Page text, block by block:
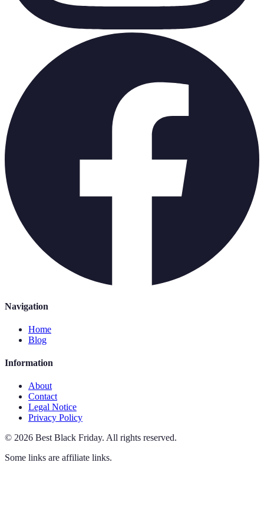
Navigation
Home
Blog
Information
About
Contact
Legal Notice
Privacy Policy
© 2026 Best Black Friday. All rights reserved.
Some links are affiliate links.